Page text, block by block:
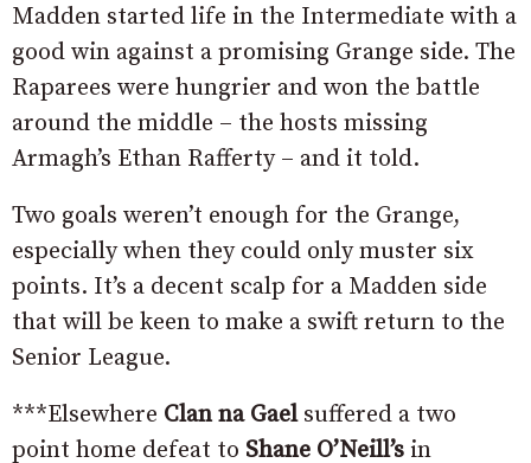
Madden started life in the Intermediate with a
good win against a promising Grange side. The
Raparees were hungrier and won the battle
around the middle – the hosts missing
Armagh’s Ethan Rafferty – and it told.
Two goals weren’t enough for the Grange,
especially when they could only muster six
points. It’s a decent scalp for a Madden side
that will be keen to make a swift return to the
Senior League.
***Elsewhere Clan na Gaelsuffered a two
point home defeat to Shane O’Neill’s in